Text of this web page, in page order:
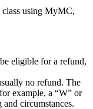
using MyMC,
eligible for a refund,
no refund. The
example, a “W” or
circumstances.